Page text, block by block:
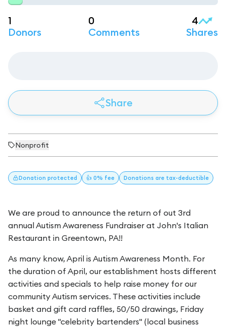
1
Donors
0
Comments
4
Shares
Share
Nonprofit
Donation protected 👍 0% fee Donations are tax-deductible
We are proud to announce the return of out 3rd
annual Autism Awareness Fundraiser at John's Italian
Restaurant in Greentown, PA!!
As many know, April is Autism Awareness Month. For
the duration of April, our establishment hosts different
activities and specials to help raise money for our
community Autism services. These activities include
basket and gift card raffles, 50/50 drawings, Friday
night lounge "celebrity bartenders" (local business